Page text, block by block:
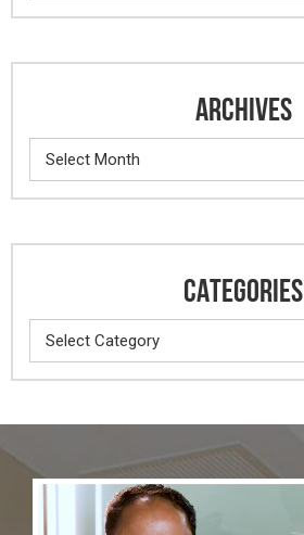
ARCHIVES
Archives
CATEGORIES
Categories